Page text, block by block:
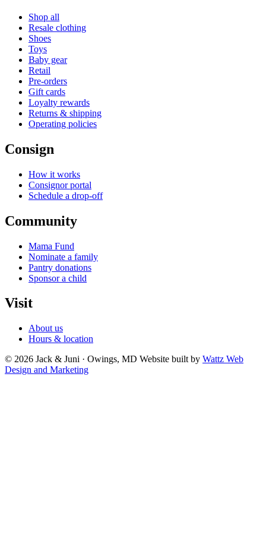
Shop all
Resale clothing
Shoes
Toys
Baby gear
Retail
Pre-orders
Gift cards
Loyalty rewards
Returns & shipping
Operating policies
Consign
How it works
Consignor portal
Schedule a drop-off
Community
Mama Fund
Nominate a family
Pantry donations
Sponsor a child
Visit
About us
Hours & location
© 2026 Jack & Juni · Owings, MD Website built by Wattz Web
Design and Marketing